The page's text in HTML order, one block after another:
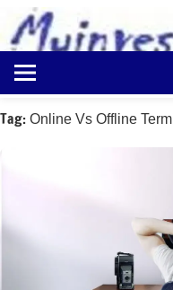
content
Investment
in
Ideas
Tag: Online Vs Offline